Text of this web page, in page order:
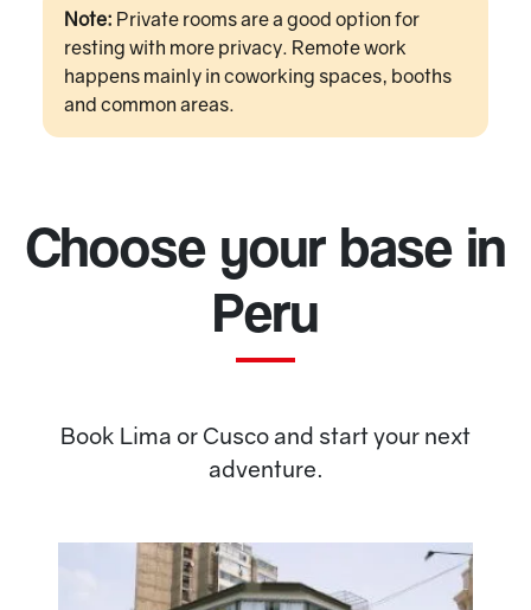
Note: Private rooms are a good option for
resting with more privacy. Remote work
happens mainly in coworking spaces, booths
and common areas.
Choose your base in
Peru
Book Lima or Cusco and start your next
adventure.